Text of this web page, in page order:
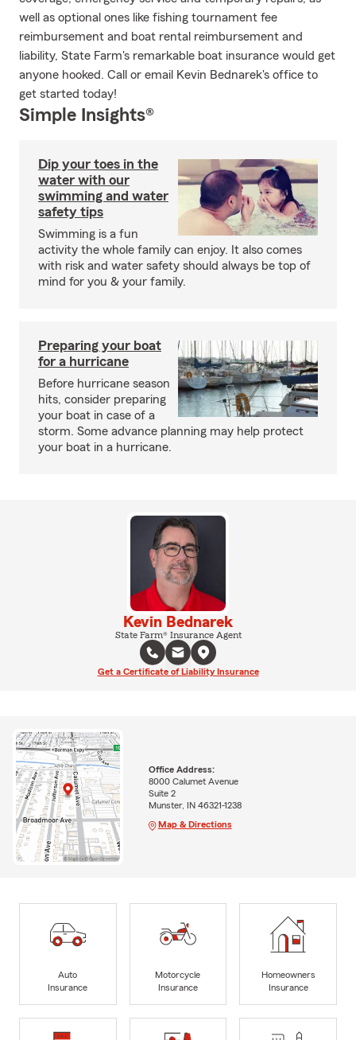
well as optional ones like fishing tournament fee
reimbursement and boat rental reimbursement and
liability, State Farm's remarkable boat insurance would get
anyone hooked. Call or email Kevin Bednarek's office to
get started today!
Simple Insights®
Dip your toes in the
water with our
swimming and water
safety tips
Swimming is a fun
activity the whole family can enjoy. It also comes
with risk and water safety should always be top of
mind for you & your family.
Preparing your boat
for a hurricane
Before hurricane season
hits, consider preparing
your boat in case of a
storm. Some advance planning may help protect
your boat in a hurricane.
Kevin Bednarek
State Farm® Insurance Agent
Get a Certificate of Liability Insurance
Office Address:
8000 Calumet Avenue
Suite 2
Munster, IN 46321-1238
Map & Directions
Auto
Insurance
Motorcycle
Insurance
Homeowners
Insurance